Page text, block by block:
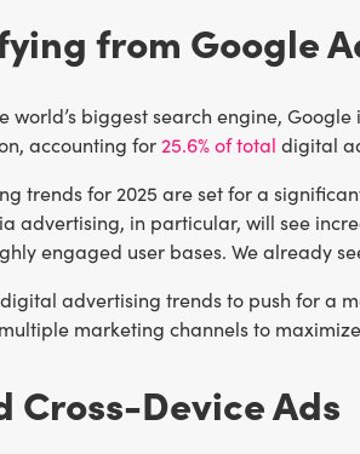
from Google
world’s biggest search engine,
accounting for 25.6% of total digital
trends for 2025 are set for a
advertising, in particular, will see
engaged user bases. We already
advertising trends to push for a
marketing channels to
Cross-Device Ads